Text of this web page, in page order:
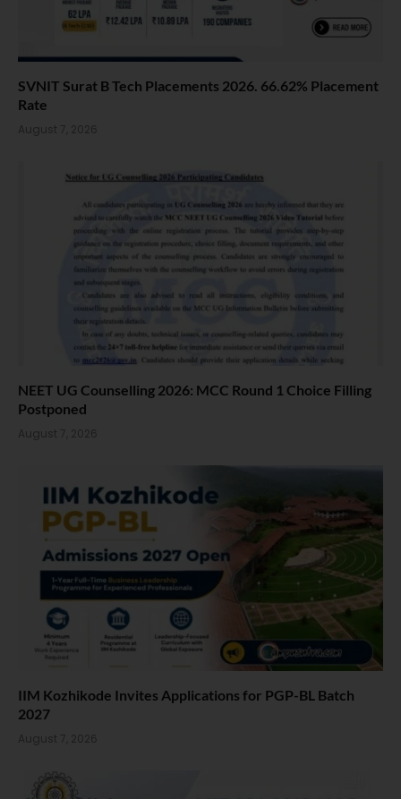
SVNIT Surat B Tech Placements 2026. 66.62% Placement
Rate
August 7, 2026
NEET UG Counselling 2026: MCC Round 1 Choice Filling
Postponed
August 7, 2026
IIM Kozhikode Invites Applications for PGP-BL Batch
2027
August 7, 2026